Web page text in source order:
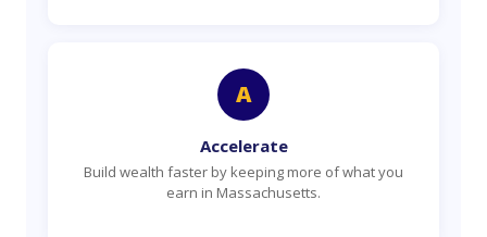
A
Accelerate
Build wealth faster by keeping more of what you
earn in Massachusetts.